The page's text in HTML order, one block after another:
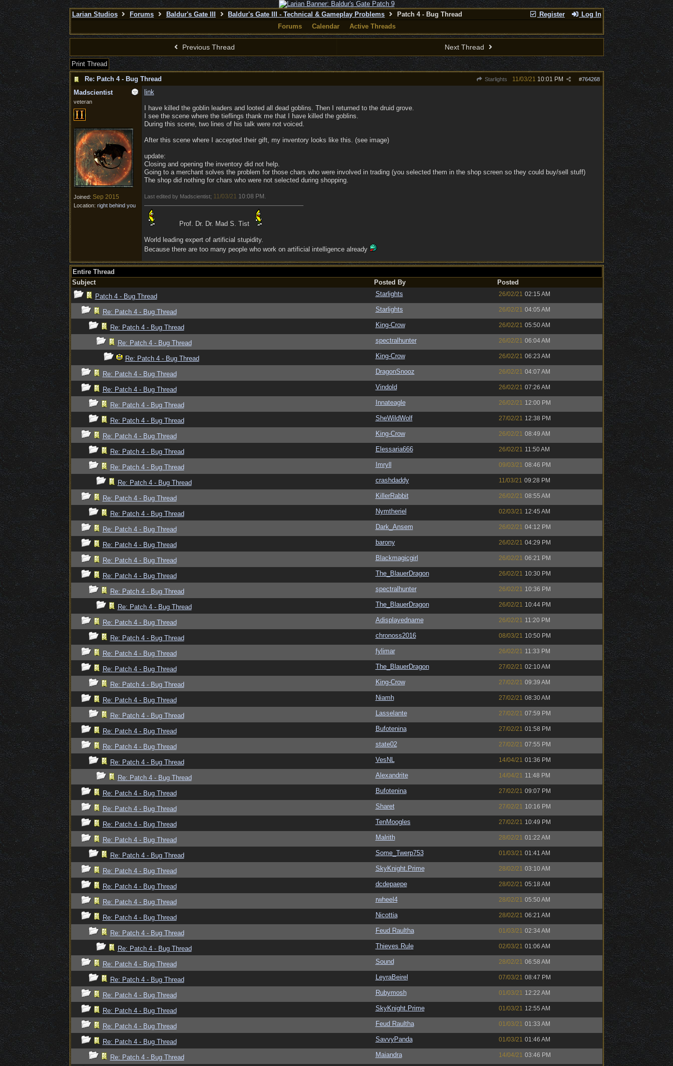
Register Log In
Larian Studios Forums Baldur's Gate III Baldur's Gate III - Technical & Gameplay Problems
Patch 4 - Bug Thread
Forums
Calendar Active Threads
Previous Thread Next Thread
Print Thread
Re: Patch 4 - Bug Thread
Starlights #764268
11/03/21 10:01 PM
Madscientist
veteran
Joined: Sep 2015
Location: right behind you
link
I have killed the goblin leaders and looted all dead goblins. Then I returned to the druid grove.
I see the scene where the tieflings thank me that I have killed the goblins.
During this scene, two lines of his talk were not voiced.
After this scene where I accepted their gift, my inventory looks like this. (see image)
update:
Closing and opening the inventory did not help.
Going to a merchant solves the problem for those chars who were involved in trading (you selected them in the shop screen so they could buy/sell stuff)
The shop did nothing for chars who were not selected during shopping.
Last edited by Madscientist; 11/03/21 10:08 PM
Prof. Dr. Dr. Mad S. Tist
World leading expert of artificial stupidity.
Because there are too many people who work on artificial intelligence already
Entire Thread
Subject
Posted By
Posted
Patch 4 - Bug Thread
Starlights 26/02/21 02:15 AM
Re: Patch 4 - Bug Thread Starlights 26/02/21 04:05 AM
Re: Patch 4 - Bug Thread King-Crow 26/02/21 05:50 AM
Re: Patch 4 - Bug Thread spectralhunter 26/02/21 06:04 AM
Re: Patch 4 - Bug Thread King-Crow 26/02/21 06:23 AM
Re: Patch 4 - Bug Thread DragonSnooz 26/02/21 04:07 AM
Re: Patch 4 - Bug Thread Vindold 26/02/21 07:26 AM
Re: Patch 4 - Bug Thread Innateagle 26/02/21 12:00 PM
Re: Patch 4 - Bug Thread SheWildWolf 27/02/21 12:38 PM
Re: Patch 4 - Bug Thread King-Crow 26/02/21 08:49 AM
Re: Patch 4 - Bug Thread Elessaria666 26/02/21 11:50 AM
Re: Patch 4 - Bug Thread Imryll 09/03/21 08:46 PM
Re: Patch 4 - Bug Thread crashdaddy 11/03/21 09:28 PM
Re: Patch 4 - Bug Thread KillerRabbit 26/02/21 08:55 AM
Re: Patch 4 - Bug Thread Nymtheriel 02/03/21 12:45 AM
Re: Patch 4 - Bug Thread Dark_Ansem 26/02/21 04:12 PM
Re: Patch 4 - Bug Thread barony 26/02/21 04:29 PM
Re: Patch 4 - Bug Thread Blackmagicgirl 26/02/21 06:21 PM
Re: Patch 4 - Bug Thread The_BlauerDragon 26/02/21 10:30 PM
Re: Patch 4 - Bug Thread spectralhunter 26/02/21 10:36 PM
Re: Patch 4 - Bug Thread The_BlauerDragon 26/02/21 10:44 PM
Re: Patch 4 - Bug Thread Adisplayedname 26/02/21 11:20 PM
Re: Patch 4 - Bug Thread chronoss2016 08/03/21 10:50 PM
Re: Patch 4 - Bug Thread fylimar 26/02/21 11:33 PM
Re: Patch 4 - Bug Thread The_BlauerDragon 27/02/21 02:10 AM
Re: Patch 4 - Bug Thread King-Crow 27/02/21 09:39 AM
Re: Patch 4 - Bug Thread Niamh 27/02/21 08:30 AM
Re: Patch 4 - Bug Thread Lasselante 27/02/21 07:59 PM
Re: Patch 4 - Bug Thread Bufotenina 27/02/21 01:58 PM
Re: Patch 4 - Bug Thread state02 27/02/21 07:55 PM
Re: Patch 4 - Bug Thread VesNL 14/04/21 01:36 PM
Re: Patch 4 - Bug Thread Alexandrite 14/04/21 11:48 PM
Re: Patch 4 - Bug Thread Bufotenina 27/02/21 09:07 PM
Re: Patch 4 - Bug Thread Sharet 27/02/21 10:16 PM
Re: Patch 4 - Bug Thread TenMoogles 27/02/21 10:49 PM
Re: Patch 4 - Bug Thread Malrith 28/02/21 01:22 AM
Re: Patch 4 - Bug Thread Some_Twerp753 01/03/21 01:41 AM
Re: Patch 4 - Bug Thread SkyKnight.Prime 28/02/21 03:10 AM
Re: Patch 4 - Bug Thread dcdepaepe 28/02/21 05:18 AM
Re: Patch 4 - Bug Thread rwheel4 28/02/21 05:50 AM
Re: Patch 4 - Bug Thread Nicottia 28/02/21 06:21 AM
Re: Patch 4 - Bug Thread Feud Raultha 01/03/21 02:34 AM
Re: Patch 4 - Bug Thread Thieves Rule 02/03/21 01:06 AM
Re: Patch 4 - Bug Thread Sound 28/02/21 06:58 AM
Re: Patch 4 - Bug Thread LeyraBeirel 07/03/21 08:47 PM
Re: Patch 4 - Bug Thread Rubymosh 01/03/21 12:22 AM
Re: Patch 4 - Bug Thread SkyKnight.Prime 01/03/21 12:55 AM
Re: Patch 4 - Bug Thread Feud Raultha 01/03/21 01:33 AM
Re: Patch 4 - Bug Thread SavvyPanda 01/03/21 01:46 AM
Re: Patch 4 - Bug Thread Maiandra 14/04/21 03:46 PM